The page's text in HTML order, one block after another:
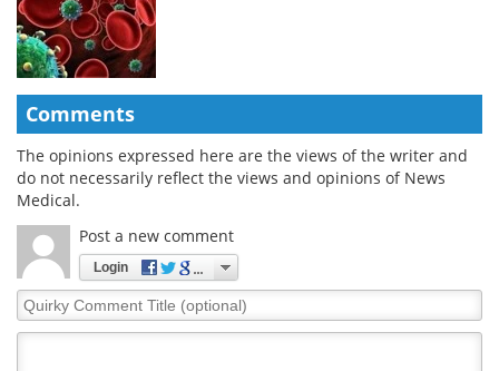
Comments
The opinions expressed here are the views of the writer and
do not necessarily reflect the views and opinions of News
Medical.
Post a new comment
Login
Quirky
Comment